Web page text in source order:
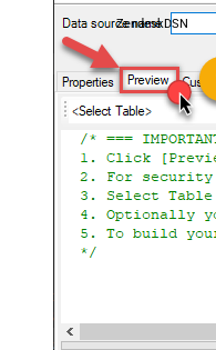
ZendeskDSN